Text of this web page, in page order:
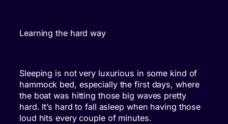
Learning the hard way
Sleeping is not very luxurious in some kind of
hammock bed, especially the first days, where
the boat was hitting those big waves pretty
hard. It’s hard to fall asleep when having those
loud hits every couple of minutes.